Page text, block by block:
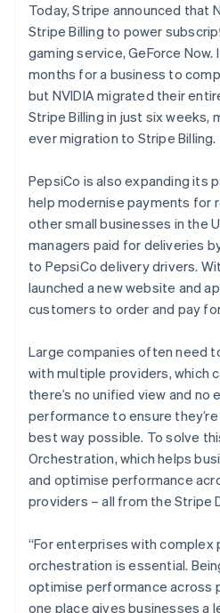
Today, Stripe announced that
Stripe Billing to power
gaming service, GeForce
months for a business to
but NVIDIA migrated their
Stripe Billing in just six
ever migration to Stripe Billing.
PepsiCo is also expanding its
help modernise payments for
other small businesses in the
managers paid for deliveries
to PepsiCo delivery drivers.
launched a new website and
customers to order and pay
Large companies often need
with multiple providers, which
there’s no unified view and no
performance to ensure
best way possible. To solve
Orchestration, which helps
and optimise performance
providers – all from the Stripe
“For enterprises with
orchestration is essential.
optimise performance across
one place gives businesses a
Austria
DeutschEnglish
Belgium
Nederlands Français Deutsch
Brazil
PortuguêsEnglish
Bulgaria
English
Canada
Croatia
EnglishItaliano
Cyprus
English
Czech Republic